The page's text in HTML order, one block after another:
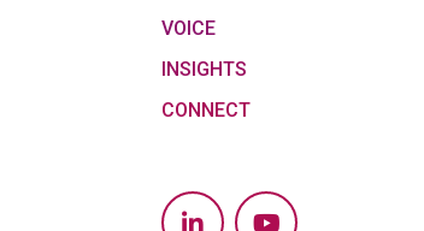
VOICE
INSIGHTS
CONNECT